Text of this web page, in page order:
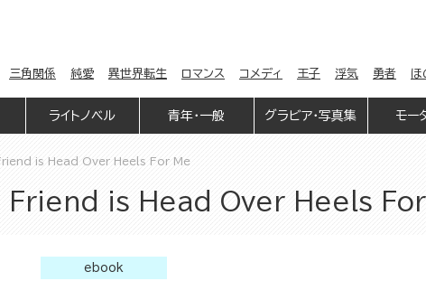
三角関係 純愛 異世界転生 ロマンス コメディ 王子 浮気 勇者 ほ
ライトノベル 青年・一般 グラビア・写真集 モー
is Head Over Heels For Me
is Head Over Heels
ebook